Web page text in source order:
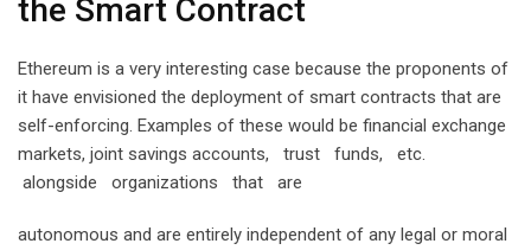
the Smart Contract
Ethereum is a very interesting case because the proponents of
it have envisioned the deployment of smart contracts that are
self-enforcing. Examples of these would be financial exchange
markets, joint savings accounts, trust funds, etc.
alongside organizations that are
autonomous and are entirely independent of any legal or moral